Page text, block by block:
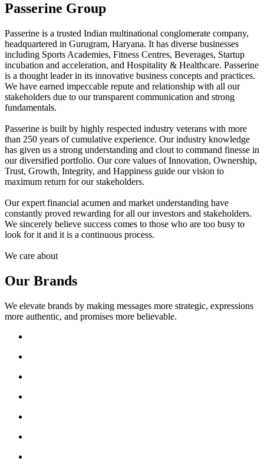
Passerine Group
Passerine is a trusted Indian multinational conglomerate company,
headquartered in Gurugram, Haryana. It has diverse businesses
including Sports Academies, Fitness Centres, Beverages, Startup
incubation and acceleration, and Hospitality & Healthcare. Passerine
is a thought leader in its innovative business concepts and practices.
We have earned impeccable repute and relationship with all our
stakeholders due to our transparent communication and strong
fundamentals.
Passerine is built by highly respected industry veterans with more
than 250 years of cumulative experience. Our industry knowledge
has given us a strong understanding and clout to command finesse in
our diversified portfolio. Our core values of Innovation, Ownership,
Trust, Growth, Integrity, and Happiness guide our vision to
maximum return for our stakeholders.
Our expert financial acumen and market understanding have
constantly proved rewarding for all our investors and stakeholders.
We sincerely believe success comes to those who are too busy to
look for it and it is a continuous process.
We care about
Our Brands
We elevate brands by making messages more strategic, expressions
more authentic, and promises more believable.